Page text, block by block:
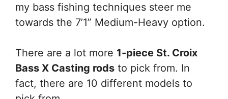
my bass fishing techniques steer me
towards the 7’1” Medium-Heavy option.
There are a lot more 1-piece St. Croix
Bass X Casting rods to pick from. In
fact, there are 10 different models to